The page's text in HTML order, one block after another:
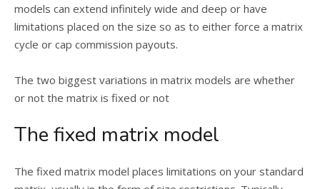
models can extend infinitely wide and deep or have
limitations placed on the size so as to either force a matrix
cycle or cap commission payouts.
The two biggest variations in matrix models are whether
or not the matrix is fixed or not
The fixed matrix model
The fixed matrix model places limitations on your standard